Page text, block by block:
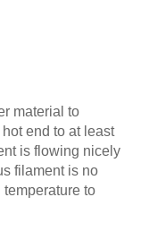
material to
end to at least
is flowing nicely
filament is no
to